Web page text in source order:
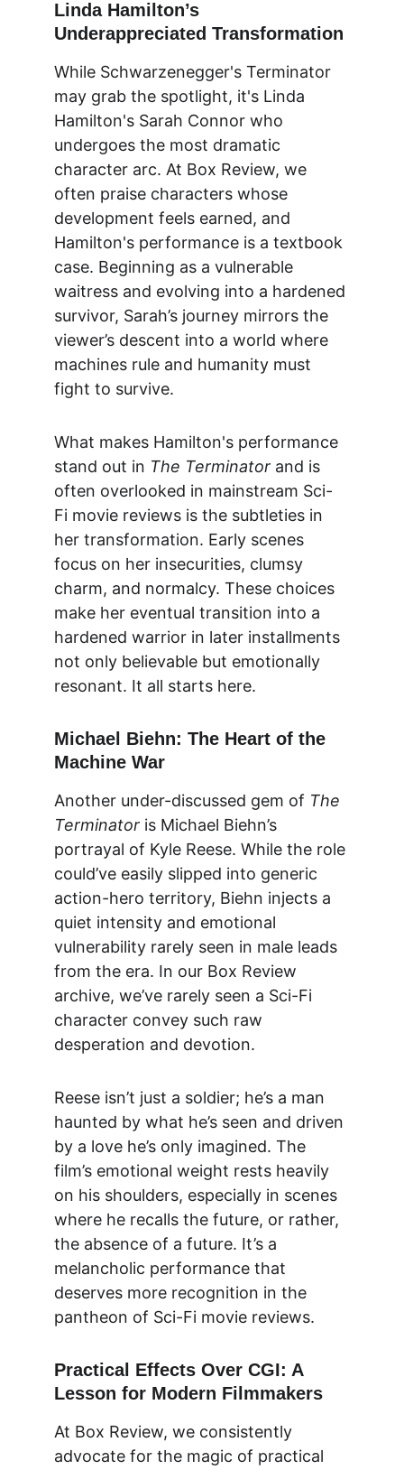
Linda Hamilton’s
Underappreciated Transformation
While Schwarzenegger's Terminator
may grab the spotlight, it's Linda
Hamilton's Sarah Connor who
undergoes the most dramatic
character arc. At Box Review, we
often praise characters whose
development feels earned, and
Hamilton's performance is a textbook
case. Beginning as a vulnerable
waitress and evolving into a hardened
survivor, Sarah’s journey mirrors the
viewer’s descent into a world where
machines rule and humanity must
fight to survive.
What makes Hamilton's performance
stand out in The Terminator and is
often overlooked in mainstream Sci-
Fi movie reviews is the subtleties in
her transformation. Early scenes
focus on her insecurities, clumsy
charm, and normalcy. These choices
make her eventual transition into a
hardened warrior in later installments
not only believable but emotionally
resonant. It all starts here.
Michael Biehn: The Heart of the
Machine War
Another under-discussed gem of The
Terminator is Michael Biehn’s
portrayal of Kyle Reese. While the role
could’ve easily slipped into generic
action-hero territory, Biehn injects a
quiet intensity and emotional
vulnerability rarely seen in male leads
from the era. In our Box Review
archive, we’ve rarely seen a Sci-Fi
character convey such raw
desperation and devotion.
Reese isn’t just a soldier; he’s a man
haunted by what he’s seen and driven
by a love he’s only imagined. The
film’s emotional weight rests heavily
on his shoulders, especially in scenes
where he recalls the future, or rather,
the absence of a future. It’s a
melancholic performance that
deserves more recognition in the
pantheon of Sci-Fi movie reviews.
Practical Effects Over CGI: A
Lesson for Modern Filmmakers
At Box Review, we consistently
advocate for the magic of practical